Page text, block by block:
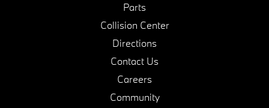
Parts
Collision Center
Directions
Contact Us
Careers
Community